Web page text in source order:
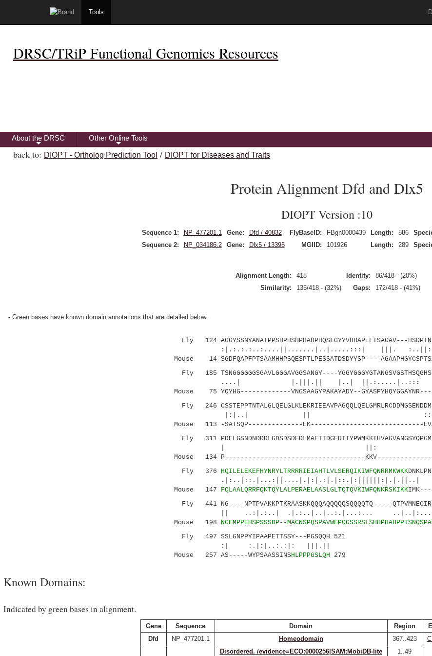
Tools
DRSC/TRiP Functional Genomics Resources
+
About the DRSC
+
Other Online Tools
back to: DIOPT - Ortholog Prediction Tool / DIOPT for Diseases and Traits
Protein Alignment Dfd and Dlx5
DIOPT Version :10
Sequence 1: NP_477201.1 Gene: Dfd / 40832 FlyBaseID: FBgn0000439 Length: 586
Sequence 2:
NP_034186.2 Gene: Dlx5 / 13395 MGIID: 101926 Length: 289
Alignment Length: 418 Identity:
86/418 - (20%)
Similarity:
135/418 - (32%) Gaps: 172/418 - (41%)
- Green bases have known domain annotations that are detailed below.
Fly 124 AGGYSSNYANATPPSHPHSHPHAHPHQSLGYYVHHAPEFISAGAV---
:|.:.:.:..:....||.......|..|.....:::| |||. :..||:
Mouse 14 SGDFQAPFPTSAAMHHPSQESPTLPESSATDSDYYSP----
Fly 185 TSNGGGGGGSGAVLGGGAVGGSANGY----
....| |.|||.|| |..|
Mouse 75 YQYHG-------------VNGSAAGYPAKAYADY--
Fly 246
|:|..| ||
Mouse 113 -SATSQP--------------EK-----------------------------
Fly 311
| ||:
Mouse 134 P------------------------------------
Fly 376 HQILELEKEFHYNRYLTRRRRIEIAHTLVLSERQIKIWFQNRRMKWKK
Mouse 147 FQLAALQRRFQKTQYLALPERAELAASLGLTQTQVKIWFQNKRSKIKK
Fly 441 NG----NPTPVAKKPTKRAASKKQQQAQQQQQSQQQQTQ-----
|| ..:|.:..| .|.:..|..|..:.|...:...
Mouse 198 NGEMPPEHSPSSSDP--
Fly 497 SSLGNPPYIPAAPETTSSY---PGSQQH 521
:| :.|:|..:.:|: |||.||
Mouse 257 AS-----WYPSAASSINSHLPPPGSLQH 279
Known Domains:
Indicated by green bases in alignment.
Gene Sequence Domain Region
Dfd
NP_477201.1 Homeodomain 367..423
Disordered. /evidence=ECO:0000256|SAM:MobiDB-lite
1..49